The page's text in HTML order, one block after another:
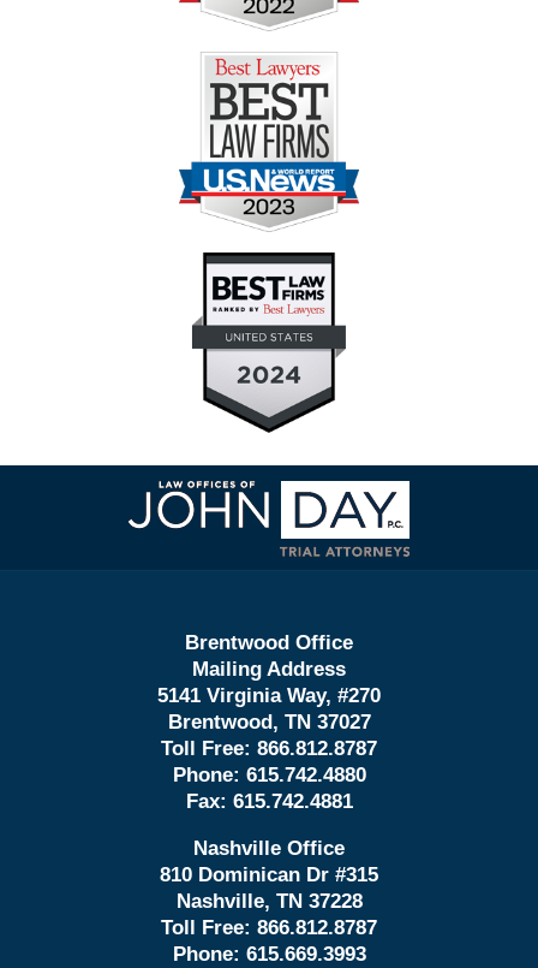
Contact
Information
Brentwood Office
Mailing Address
5141 Virginia Way, #270
Brentwood, TN 37027
Toll Free: 866.812.8787
Phone: 615.742.4880
Fax: 615.742.4881
Nashville Office
810 Dominican Dr #315
Nashville, TN 37228
Toll Free: 866.812.8787
Phone: 615.669.3993